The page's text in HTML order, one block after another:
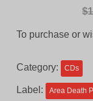
$
To purchase or
Category: CDs
Label: Area Death